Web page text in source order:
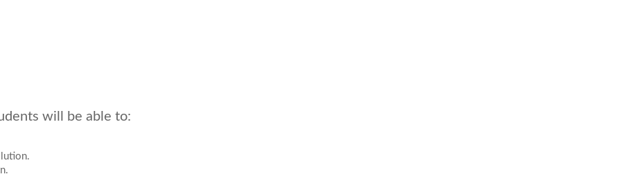
will be able to: